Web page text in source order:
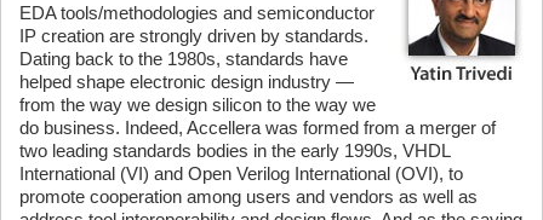
EDA tools/methodologies and semiconductor
IP creation are strongly driven by standards.
Dating back to the 1980s, standards have
helped shape electronic design industry —
from the way we design silicon to the way we
do business. Indeed, Accellera was formed from a merger of
two leading standards bodies in the early 1990s, VHDL
International (VI) and Open Verilog International (OVI), to
promote cooperation among users and vendors as well as